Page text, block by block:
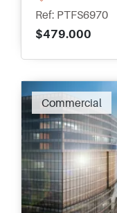
Ref: PTFS6970
$479.000
Commercial